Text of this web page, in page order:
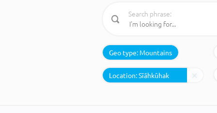
Search phrase:
Geo type: Mountains
Location: